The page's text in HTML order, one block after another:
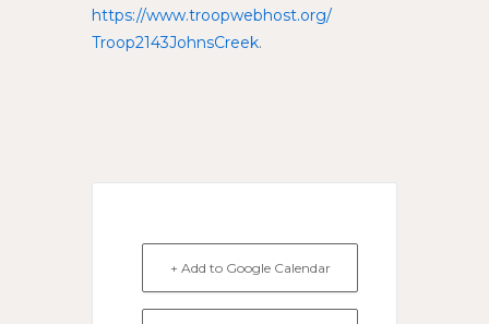
https://www.troopwebhost.org/
Troop2143JohnsCreek.
+ Add to Google Calendar